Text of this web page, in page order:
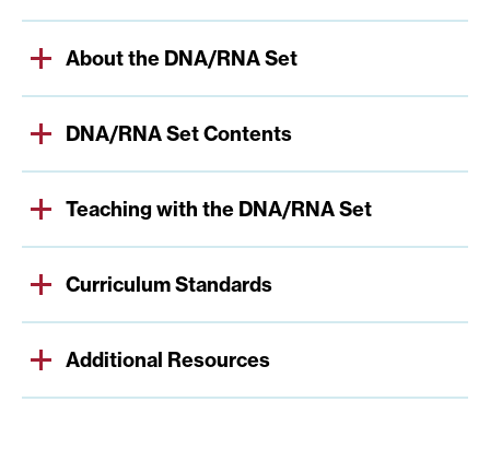
About the DNA/RNA Set
DNA/RNA Set Contents
Teaching with the DNA/RNA Set
Curriculum Standards
Additional Resources